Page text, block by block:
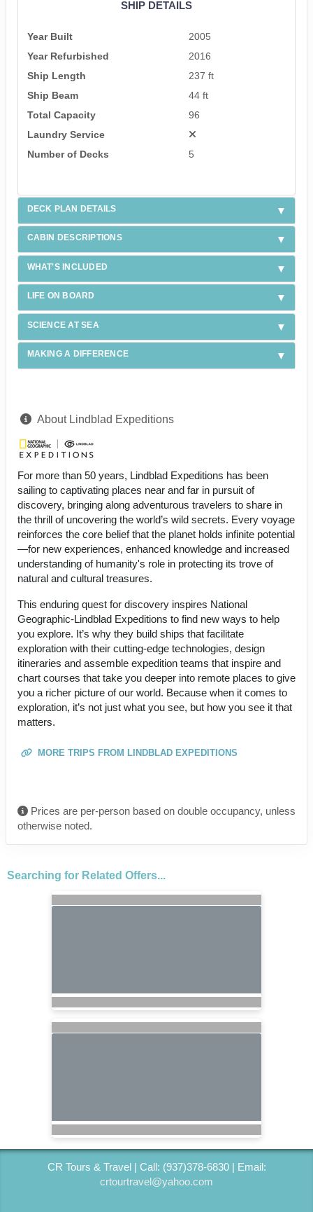
SHIP DETAILS
Year Built
2005
Year Refurbished
2016
Ship Length
237 ft
Ship Beam
44 ft
Total Capacity
96
Laundry Service
Number of Decks
5
DECK PLAN DETAILS
CABIN DESCRIPTIONS
WHAT'S INCLUDED
LIFE ON BOARD
SCIENCE AT SEA
MAKING A DIFFERENCE
About Lindblad Expeditions
For more than 50 years, Lindblad Expeditions has been
sailing to captivating places near and far in pursuit of
discovery, bringing along adventurous travelers to share in
the thrill of uncovering the world’s wild secrets. Every voyage
reinforces the core belief that the planet holds infinite potential
—for new experiences, enhanced knowledge and increased
understanding of humanity's role in protecting its trove of
natural and cultural treasures.
This enduring quest for discovery inspires National
Geographic-Lindblad Expeditions to find new ways to help
you explore. It’s why they build ships that facilitate
exploration with their cutting-edge technologies, design
itineraries and assemble expedition teams that inspire and
chart courses that take you deeper into remote places to give
you a richer picture of our world. Because when it comes to
exploration, it’s not just what you see, but how you see it that
matters.
MORE TRIPS FROM LINDBLAD EXPEDITIONS
Prices are per-person based on double occupancy, unless
otherwise noted.
Searching for Related Offers...
CR Tours & Travel | Call: (937)378-6830 | Email:
crtourtravel@yahoo.com